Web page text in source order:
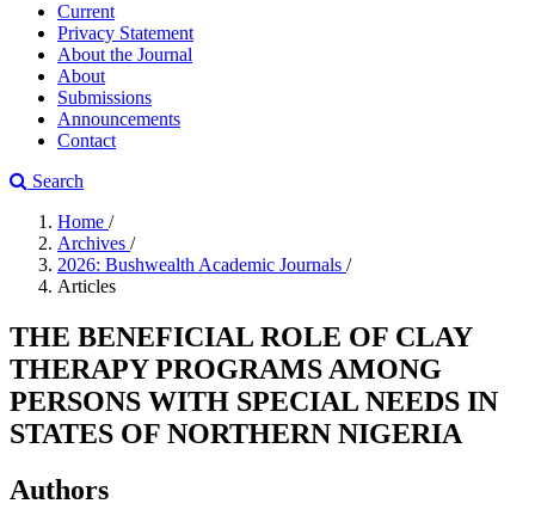
Current
Privacy Statement
About the Journal
About
Submissions
Announcements
Contact
Search
Home /
Archives /
2026: Bushwealth Academic Journals /
Articles
THE BENEFICIAL ROLE OF CLAY
THERAPY PROGRAMS AMONG
PERSONS WITH SPECIAL NEEDS IN
STATES OF NORTHERN NIGERIA
Authors